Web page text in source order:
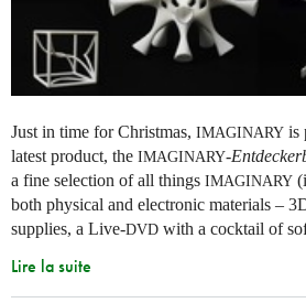
Just in time for Christmas, IMAGINARY is
latest product, the IMAGINARY-
a fine selection of all things IMAGINARY
both physical and electronic materials –
supplies, a Live-DVD with a cocktail of
Lire la suite